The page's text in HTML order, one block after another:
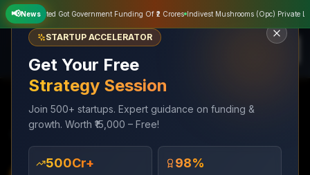
STARTUP ACCELERATOR
Get Your Free
Strategy Session
Join 500+ startups. Expert guidance on funding &
growth. Worth ₹15,000 – Free!
₹500Cr+ 98%
📢News
Limited Got Government Funding Of ₹2 Crores Indivest Mushrooms (Opc) Private